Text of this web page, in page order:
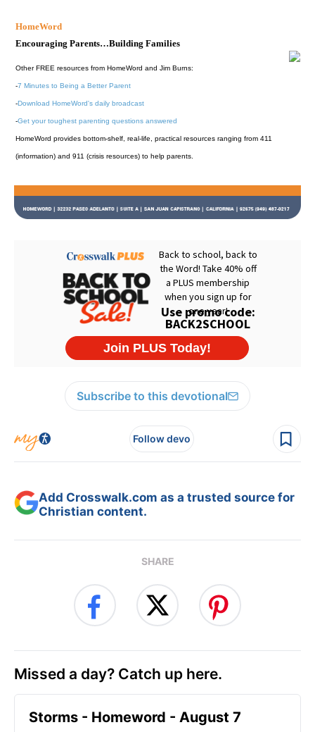
HomeWord
Encouraging Parents…Building Families
Other FREE resources from HomeWord and Jim Burns:
-7 Minutes to Being a Better Parent
-Download HomeWord's daily broadcast
-Get your toughest parenting questions answered
HomeWord provides bottom-shelf, real-life, practical resources ranging from 411
(information) and 911 (crisis resources) to help parents.
Subscribe to this devotional
Follow devo
Add Crosswalk.com as a trusted source for
Christian content.
SHARE
Missed a day? Catch up here.
Storms - Homeword - August 7